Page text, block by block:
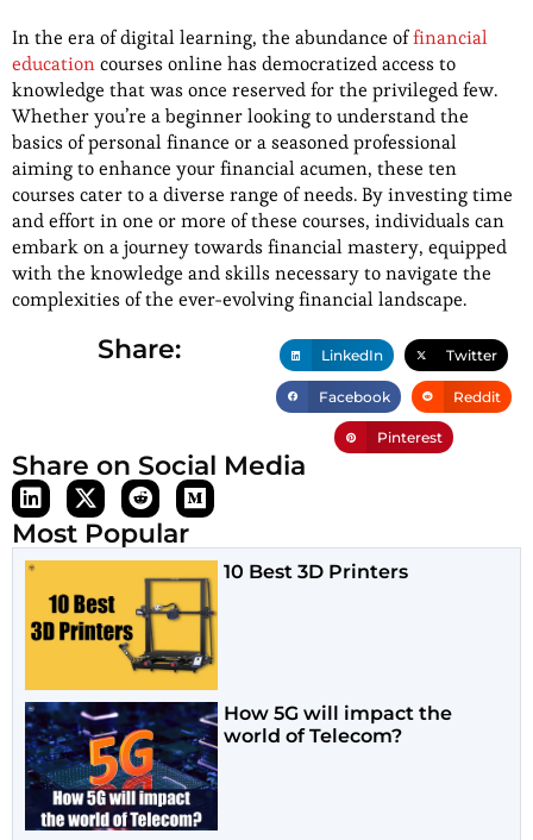
In the era of digital learning, the abundance offinancial
educationcourses online has democratized access to
knowledge that was once reserved for the privileged few.
Whether you’re a beginner looking to understand the
basics of personal finance or a seasoned professional
aiming to enhance your financial acumen, these ten
courses cater to a diverse range of needs. By investing time
and effort in one or more of these courses, individuals can
embark on a journey towards financial mastery, equipped
with the knowledge and skills necessary to navigate the
complexities of the ever-evolving financial landscape.
Share: LinkedIn Twitter
Facebook Reddit
Pinterest
Share on Social Media
Most Popular
10 Best 3D Printers
How 5G will impact the
world of Telecom?